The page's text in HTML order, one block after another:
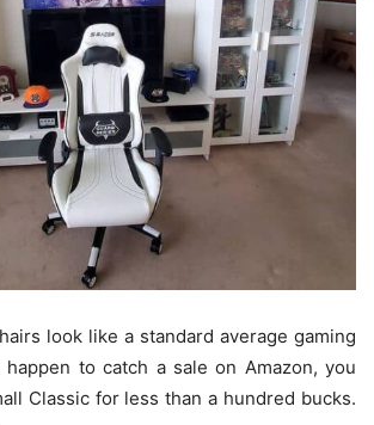
look like a standard average gaming
to catch a sale on Amazon, you
Classic for less than a hundred bucks.